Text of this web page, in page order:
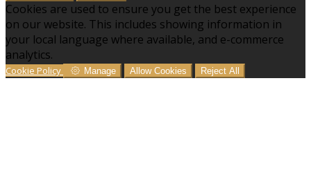
Cookies are used to ensure you get the best experience
on our website. This includes showing information in
your local language where available, and e-commerce
analytics.
Cookie Policy Manage Allow Cookies Reject All